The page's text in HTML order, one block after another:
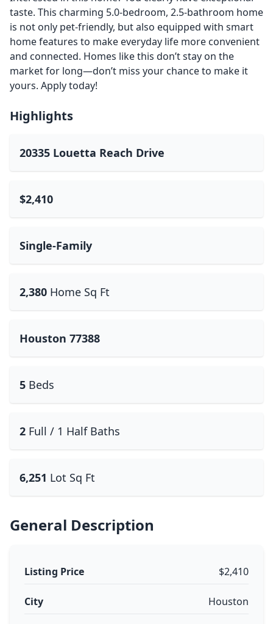
taste. This charming 5.0-bedroom, 2.5-bathroom home
is not only pet-friendly, but also equipped with smart
home features to make everyday life more convenient
and connected. Homes like this don’t stay on the
market for long—don’t miss your chance to make it
yours. Apply today!
Highlights
20335 Louetta Reach Drive
$2,410
Single-Family
2,380 Home Sq Ft
Houston 77388
5 Beds
2 Full / 1 Half Baths
6,251 Lot Sq Ft
General Description
Listing Price $2,410
City Houston